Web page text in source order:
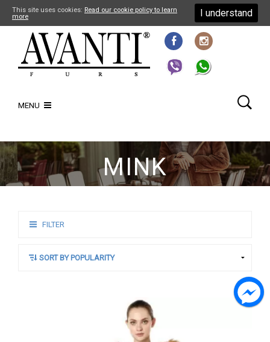
MENU
MINK
FILTER
This site uses cookies: Read our cookie policy to learn
more
I understand